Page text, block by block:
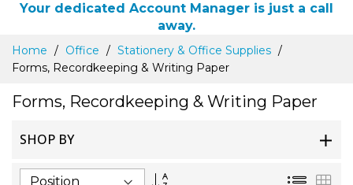
Your dedicated Account Manager is just a call
away.
Skip
Content
Home Office
Stationery & Office Supplies
Forms, Recordkeeping & Writing Paper
Forms, Recordkeeping & Writing Paper
SHOP BY
Set
List